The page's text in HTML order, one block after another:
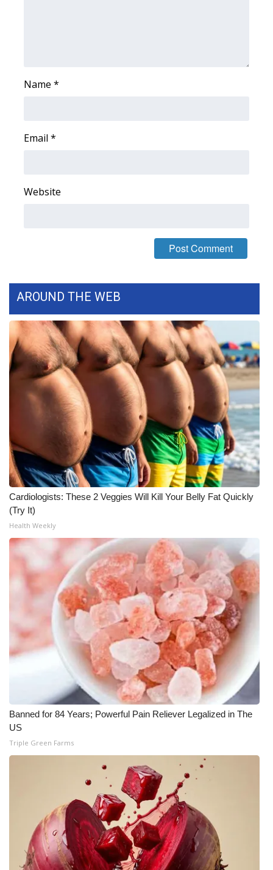
WCBI Cutest Couple 2026
WCBI Contests – Rules, Privacy,
and Service
FEATURES
Community
Home and Garden 2026
WCBI Cares
WCBI CONNECT
WCBI Senior Expo 2025
Job Fair 2025
Senior Spotlight 2026
Local Events
Obituaries
2025 Obituaries
2023 – 2024 Obituaries
Pets Without Partners
Big Deals
WCBI Medical Expert
Hosford Legal Line
Find A Job
CHANNELS
Name *
Email *
Website
AROUND THE WEB
Cardiologists: These 2 Veggies Will Kill Your Belly Fat Quickly
(Try It)
Health Weekly
Banned for 84 Years; Powerful Pain Reliever Legalized in The
US
Triple Green Farms